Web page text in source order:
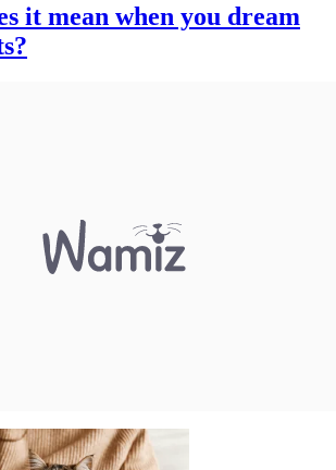
it mean when you dream